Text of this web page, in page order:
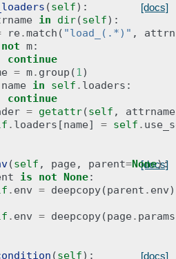
[docs]
(self):
in dir(self):
re .match ( "load_(.*)" ,
not m:
continue
= m. group (1)
name in self . loaders :
continue
= getattr(self , attrname
. loaders [name] = self .
[docs]
(self , page , parent=None):
is not None:
. env = deepcopy(parent . env)
. env = deepcopy(page . params
[docs]
(self):